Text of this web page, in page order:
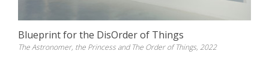
Blueprint for the DisOrder of Things
The Astronomer, the Princess and The Order of Things, 2022